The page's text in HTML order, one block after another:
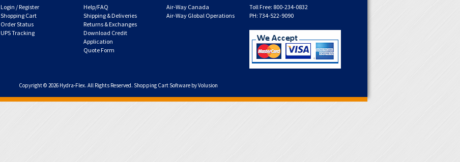
Login /Register
Shopping Cart
Order Status
UPS Tracking
Help/FAQ
Shipping & Deliveries
Returns & Exchanges
Download Credit
Application
Quote Form
Air-Way Canada
Air-Way Global Operations
Toll Free: 800-234-0832
PH: 734-522-9090
Copyright © 2026Hydra-Flex. All Rights Reserved. Shopping Cart Software by Volusion